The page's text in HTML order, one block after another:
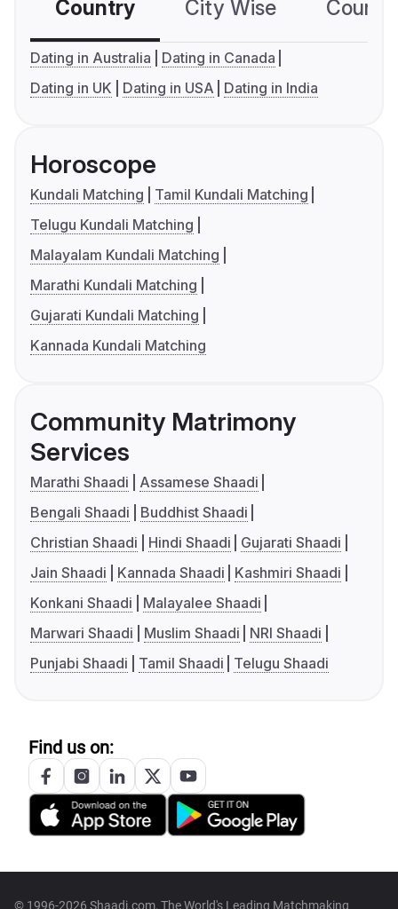
Country City Wise
Dating in Australia
Dating in Canada
Dating in UK
Dating in USA Dating in India
Horoscope
Kundali Matching
Tamil Kundali Matching
Telugu Kundali Matching
Malayalam Kundali Matching
Marathi Kundali Matching
Gujarati Kundali Matching
Kannada Kundali Matching
Community Matrimony
Services
Marathi Shaadi
Assamese Shaadi
Bengali Shaadi
Buddhist Shaadi
Christian Shaadi
Hindi Shaadi
Gujarati Shaadi
Jain Shaadi
Kannada Shaadi
Kashmiri Shaadi
Konkani Shaadi
Malayalee Shaadi
Marwari Shaadi
Muslim Shaadi
NRI Shaadi
Punjabi Shaadi
Tamil Shaadi Telugu Shaadi
Find us on:
© 1996-2026 Shaadi.com, The World's Leading Matchmaking